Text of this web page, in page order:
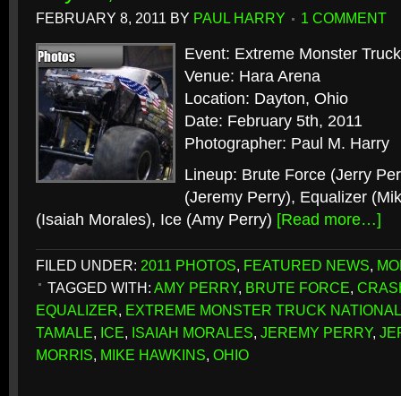
FEBRUARY 8, 2011 BY PAUL HARRY 1 COMMENT
Event: Extreme Monster
Venue: Hara Arena
Location: Dayton, Ohio
Date: February 5th, 2011
Photographer: Paul M. Harry
Lineup: Brute Force (Jerry
(Jeremy Perry), Equalizer
(Isaiah Morales), Ice (Amy Perry) [Read more…]
FILED UNDER: 2011 PHOTOS, FEATURED NEWS,
TAGGED WITH: AMY PERRY, BRUTE FORCE,
EQUALIZER, EXTREME MONSTER TRUCK
TAMALE, ICE, ISAIAH MORALES, JEREMY PERRY,
MORRIS, MIKE HAWKINS, OHIO